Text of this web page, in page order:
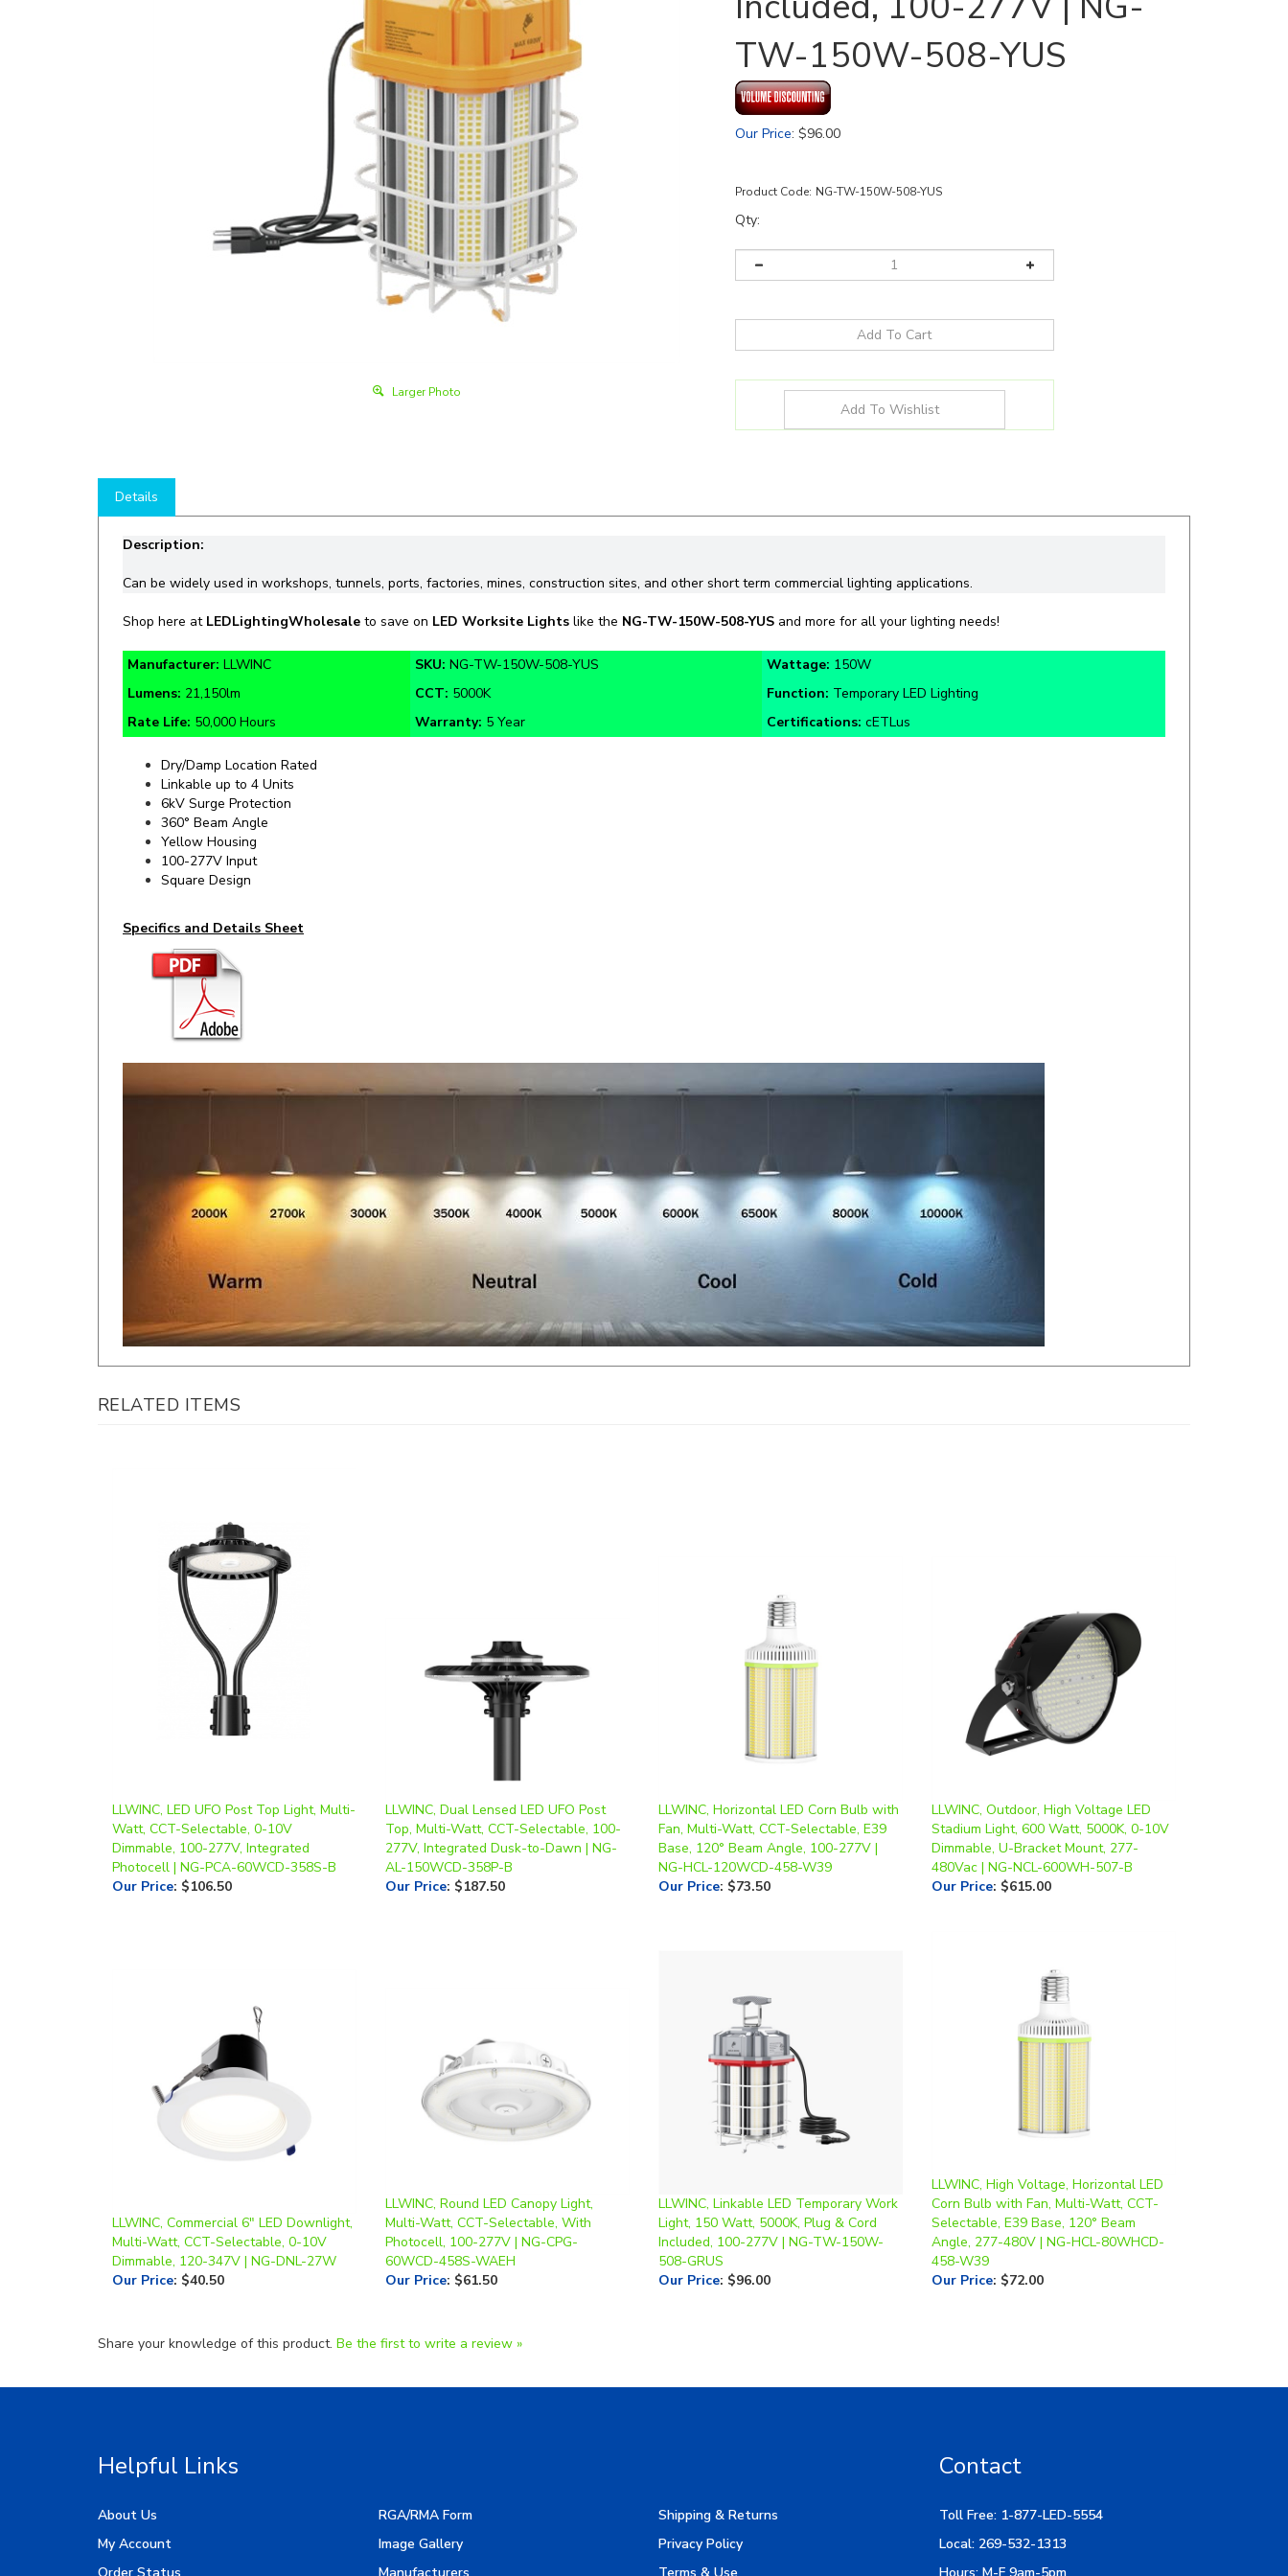
Larger Photo
TW-150W-508-YUS
Our Price: $96.00
Product Code: NG-TW-150W-508-YUS
Qty:
Description:
Lumens:21,150lm CCT:5000K Function: Temporary LED Lighting
Rate Life:50,000 Hours Warranty:5 Year Certifications:cETLus
Dry/Damp Location Rated
Linkable up to 4 Units
6kV Surge Protection
360° Beam Angle
Yellow Housing
100-277V Input
Square Design
Watt, CCT-Selectable, 0-10V
Dimmable, 100-277V, Integrated
Photocell | NG-PCA-60WCD-358S-B
Our Price : $106.50
LLWINC, Dual Lensed LED UFO Post
Top, Multi-Watt, CCT-Selectable, 100-
277V, Integrated Dusk-to-Dawn | NG-
AL-150WCD-358P-B
Our Price:$187.50
Fan, Multi-Watt, CCT-Selectable, E39
Base, 120° Beam Angle, 100-277V |
NG-HCL-120WCD-458-W39
Our Price :$73.50
Stadium Light, 600 Watt, 5000K, 0-10V
Dimmable, U-Bracket Mount, 277-
480Vac | NG-NCL-600WH-507-B
Our Price:$615.00
Multi-Watt, CCT-Selectable, 0-10V
Dimmable, 120-347V | NG-DNL-27W
Our Price $40.50
Multi-Watt, CCT-Selectable, With
Photocell, 100-277V | NG-CPG-
60WCD-458S-WAEH
Our Price:$61.50
Light, 150 Watt, 5000K, Plug & Cord
Included, 100-277V | NG-TW-150W-
508-GRUS
Our Price:
Corn Bulb with Fan, Multi-Watt, CCT-
Selectable, E39 Base, 120° Beam
Angle, 277-480V | NG-HCL-80WHCD-
458-W39
Our Price
My Account
Order Status
Image Gallery
Manufacturers
Privacy Policy
Terms & Use
Local: 269-532-1313
Hours: M-F 9am-5pm